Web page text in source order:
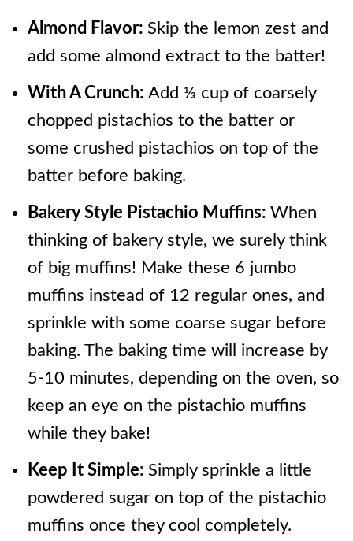
Almond Flavor: Skip the lemon zest and
add some almond extract to the batter!
With A Crunch: Add ⅓ cup of coarsely
chopped pistachios to the batter or
some crushed pistachios on top of the
batter before baking.
Bakery Style Pistachio Muffins: When
thinking of bakery style, we surely think
of big muffins! Make these 6 jumbo
muffins instead of 12 regular ones, and
sprinkle with some coarse sugar before
baking. The baking time will increase by
5-10 minutes, depending on the oven, so
keep an eye on the pistachio muffins
while they bake!
Keep It Simple: Simply sprinkle a little
powdered sugar on top of the pistachio
muffins once they cool completely.